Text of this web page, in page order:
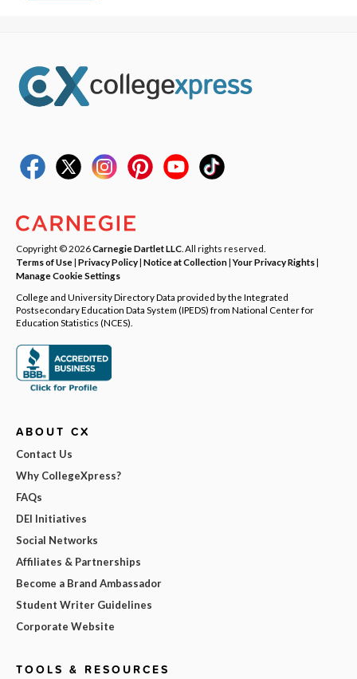
Copyright © 2026Carnegie Dartlet LLC . All rights reserved.
Terms of Use| Privacy Policy| Notice at Collection|Your Privacy Rights|
Manage Cookie Settings
College and University Directory Data provided by the Integrated
Postsecondary Education Data System (IPEDS) from National Center for
Education Statistics (NCES).
ABOUT CX
Contact Us
Why CollegeXpress?
FAQs
DEI Initiatives
Social Networks
Affiliates & Partnerships
Become a Brand Ambassador
Student Writer Guidelines
Corporate Website
TOOLS & RESOURCES